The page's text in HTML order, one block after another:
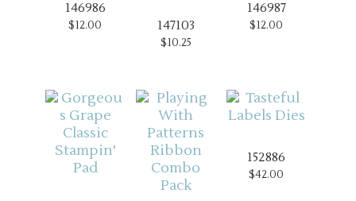
146986
$12.00 147103
$10.25
146987
$12.00
152886
$42.00